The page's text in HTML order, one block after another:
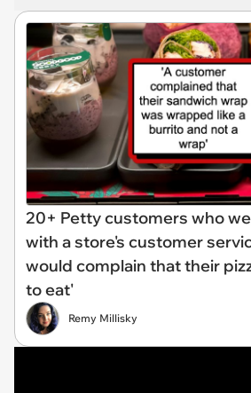
20+ Petty customers who
with a store's customer
would complain that their
to eat'
Remy Millisky